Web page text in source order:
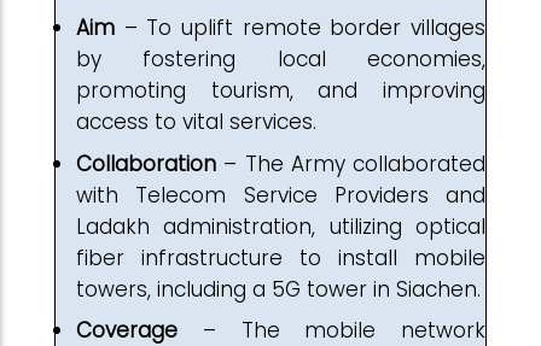
Aim – To uplift remote border villages
by fostering local economies,
promoting tourism, and improving
access to vital services.
Collaboration – The Army collaborated
with Telecom Service Providers and
Ladakh administration, utilizing optical
fiber infrastructure to install mobile
towers, including a 5G tower in Siachen.
Coverage – The mobile network